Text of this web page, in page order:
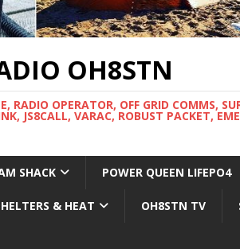
OH8STN
RADIO OPERATOR, OFF GRID COMMS,
JS8CALL, VARAC, ROBUST PACKET,
SHACK POWER QUEEN LIFEPO4
& HEAT OH8STN TV